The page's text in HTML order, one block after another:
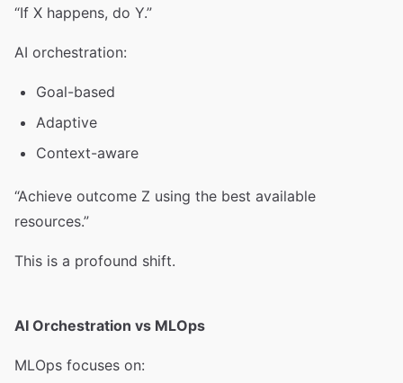
“If X happens, do Y.”
AI orchestration:
Goal-based
Adaptive
Context-aware
“Achieve outcome Z using the best available
resources.”
This is a profound shift.
AI Orchestration vs MLOps
MLOps focuses on: